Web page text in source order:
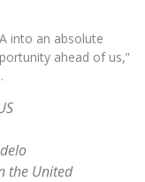
into an absolute
ahead of us,”
the United